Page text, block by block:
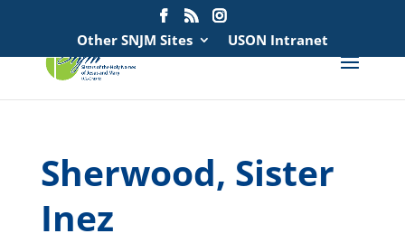
Other SNJM Sites USON Intranet
Sherwood, Sister
Inez